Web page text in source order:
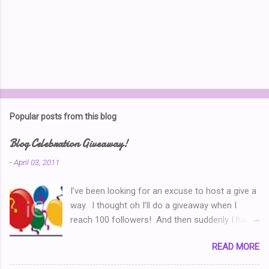
Popular posts from this blog
Blog Celebration Giveaway!
-April 03, 2011
I’ve been looking for an excuse to host a give a
way. I thought oh I’ll do a giveaway when I
reach 100 followers! And then suddenly I had
celebrate when I’ve written 100 posts?’ Typical
of me, I didn’t pay attention and I went right on
READ MORE